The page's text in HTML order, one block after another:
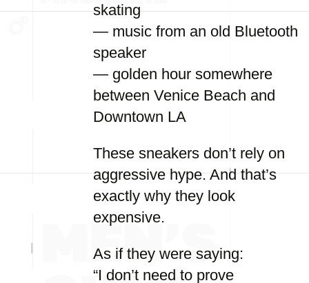
skating
— music from an old Bluetooth
speaker
— golden hour somewhere
between Venice Beach and
Downtown LA
These sneakers don’t rely on
aggressive hype. And that’s
exactly why they look
expensive.
As if they were saying:
“I don’t need to prove